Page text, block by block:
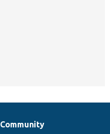
Community